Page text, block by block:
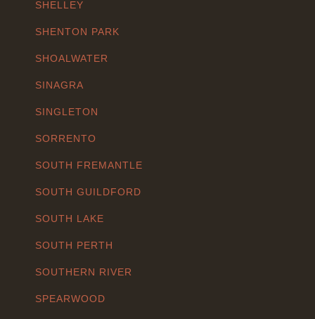
SHELLEY
SHENTON PARK
SHOALWATER
SINAGRA
SINGLETON
SORRENTO
SOUTH FREMANTLE
SOUTH GUILDFORD
SOUTH LAKE
SOUTH PERTH
SOUTHERN RIVER
SPEARWOOD